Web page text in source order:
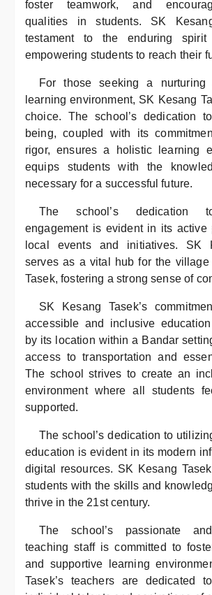
foster teamwork, and
qualities in students. SK
testament to the enduring spirit
empowering students to reach their
For those seeking a nurturing
learning environment, SK Kesang
choice. The school’s dedication
being, coupled with its
rigor, ensures a holistic learning
equips students with the
necessary for a successful future.
The school’s dedication
engagement is evident in its active
local events and initiatives. SK
serves as a vital hub for the village
Tasek, fostering a strong sense of
SK Kesang Tasek’s
accessible and inclusive
by its location within a Bandar
access to transportation and
The school strives to create an
environment where all students
supported.
The school’s dedication to
education is evident in its modern
digital resources. SK Kesang
students with the skills and
thrive in the 21st century.
The school’s passionate
teaching staff is committed to
and supportive learning
Tasek’s teachers are dedicated